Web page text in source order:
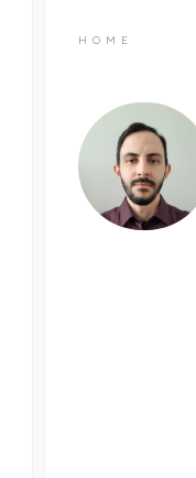
HOME